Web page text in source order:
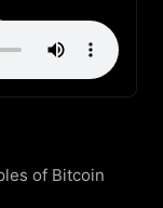
of Bitcoin